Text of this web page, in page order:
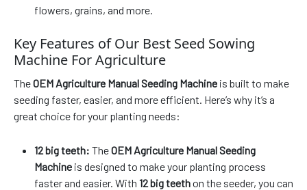
flowers, grains, and more.
Key Features of Our Best Seed Sowing
Machine For Agriculture
TheOEM Agriculture Manual Seeding Machine is built to make
seeding faster, easier, and more efficient. Here’s why it’s a
great choice for your planting needs:
12 big teeth: TheOEM Agriculture Manual Seeding
Machine is designed to make your planting process
faster and easier. With 12 big teethon the seeder, you can